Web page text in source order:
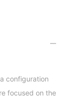
configuration
focused on the